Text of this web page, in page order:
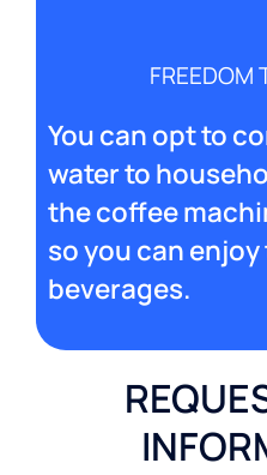
FREEDOM
You can opt to
water to
the coffee
so you can
beverages.